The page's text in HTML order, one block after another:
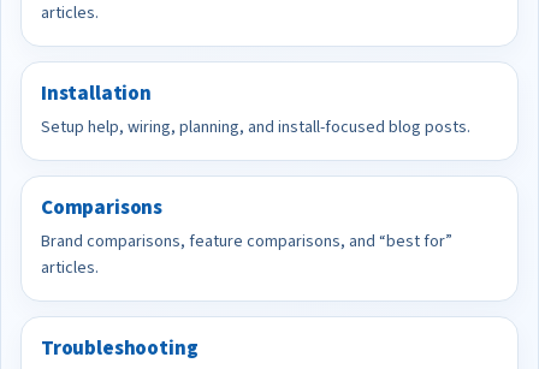
articles.
Installation
Setup help, wiring, planning, and install-focused blog posts.
Comparisons
Brand comparisons, feature comparisons, and “best for”
articles.
Troubleshooting